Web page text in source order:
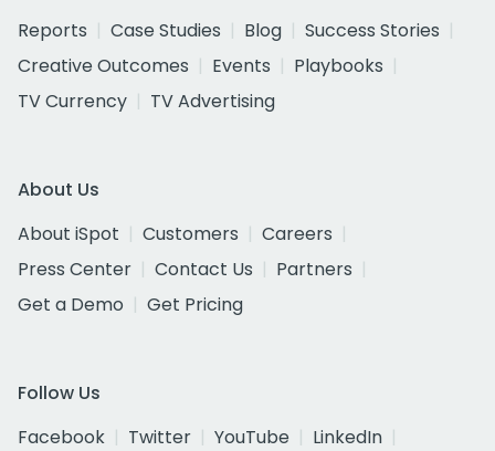
Reports
Case Studies Blog
Success Stories
Creative Outcomes
Events
Playbooks
TV Currency
TV Advertising
About Us
About iSpot
Customers
Careers
Press Center
Contact Us
Partners
Get a Demo
Get Pricing
Follow Us
Facebook
Twitter YouTube
LinkedIn